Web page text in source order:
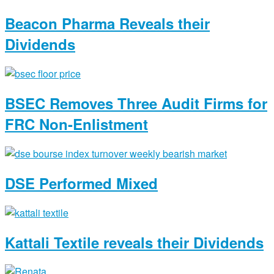
Beacon Pharma Reveals their
Dividends
BSEC Removes Three Audit Firms for
FRC Non-Enlistment
DSE Performed Mixed
Kattali Textile reveals their Dividends